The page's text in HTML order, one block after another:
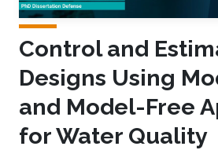
Control and
Designs Using
and Model-Free
for Water Quality